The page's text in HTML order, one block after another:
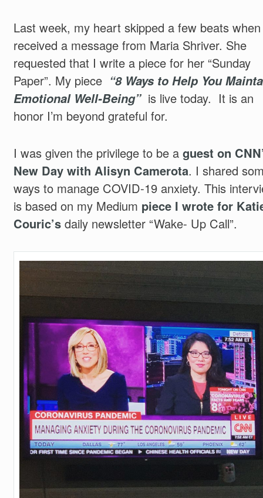
Last week, my heart skipped a few beats
received a message from Maria Shriver. She
requested that I write a piece for her “Sunday
Paper”. My piece “8 Ways to Help You
Emotional Well-Being”is live today. It is an
honor I’m beyond grateful for.
I was given the privilege to be a guest on
New Day with Alisyn Camerota. I shared
ways to manage COVID-19 anxiety. This
is based on my Medium piece I wrote for
Couric’sdaily newsletter “Wake- Up Call”.